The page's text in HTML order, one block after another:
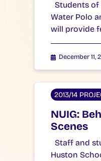
Students of
Water Polo
will provide
December 11,
2013/14
NUIG:
Scenes
Staff and
Huston